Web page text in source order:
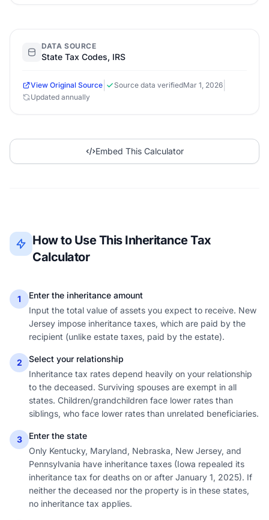
DATA SOURCE
State Tax Codes, IRS
View Original Source Source data verifiedMar 1, 2026
Updated annually
Embed This Calculator
How to Use This Inheritance Tax
Calculator
1
Enter the inheritance amount
Input the total value of assets you expect to receive. New
Jersey impose inheritance taxes, which are paid by the
recipient (unlike estate taxes, paid by the estate).
2
Select your relationship
Inheritance tax rates depend heavily on your relationship
to the deceased. Surviving spouses are exempt in all
states. Children/grandchildren face lower rates than
siblings, who face lower rates than unrelated beneficiaries.
3
Enter the state
Only Kentucky, Maryland, Nebraska, New Jersey, and
Pennsylvania have inheritance taxes (Iowa repealed its
inheritance tax for deaths on or after January 1, 2025). If
neither the deceased nor the property is in these states,
no inheritance tax applies.